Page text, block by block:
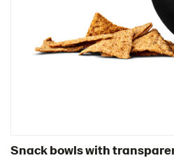
Snack bowls with